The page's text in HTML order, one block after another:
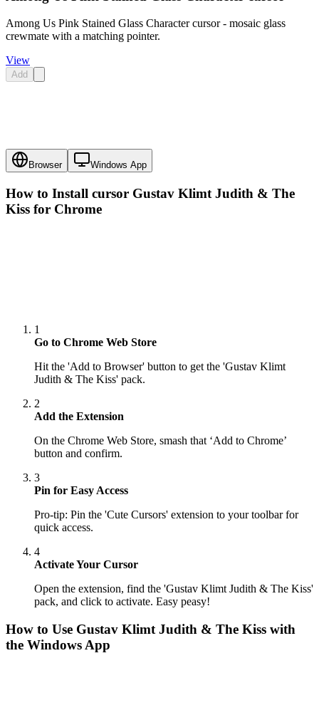
Among Us Pink Stained Glass Character cursor - mosaic glass
crewmate with a matching pointer.
View
Add
Browser Windows App
How to Install cursor Gustav Klimt Judith & The
Kiss for Chrome
1
Go to Chrome Web Store
Hit the 'Add to Browser' button to get the 'Gustav Klimt
Judith & The Kiss' pack.
2
Add the Extension
On the Chrome Web Store, smash that ‘Add to Chrome’
button and confirm.
3
Pin for Easy Access
Pro-tip: Pin the 'Cute Cursors' extension to your toolbar for
quick access.
4
Activate Your Cursor
Open the extension, find the 'Gustav Klimt Judith & The Kiss'
pack, and click to activate. Easy peasy!
How to Use Gustav Klimt Judith & The Kiss with
the Windows App